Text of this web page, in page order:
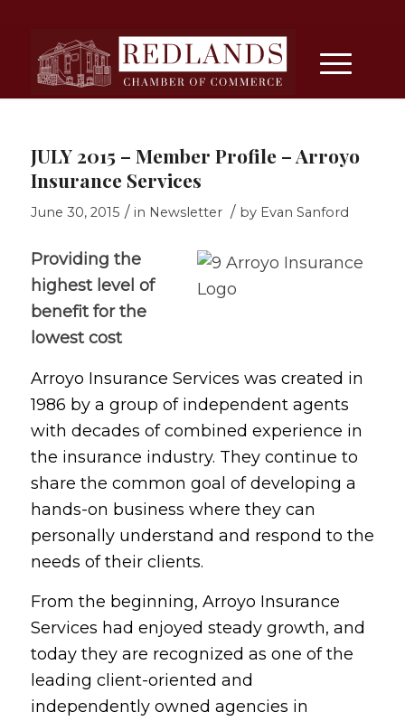
JULY 2015 – Member Profile – Arroyo
Insurance Services
June 30, 2015 / in Newsletter / by Evan Sanford
Providing the
highest level of
benefit for the
lowest cost
Arroyo Insurance Services was created in
1986 by a group of independent agents
with decades of combined experience in
the insurance industry. They continue to
share the common goal of developing a
hands-on business where they can
personally understand and respond to the
needs of their clients.
From the beginning, Arroyo Insurance
Services had enjoyed steady growth, and
today they are recognized as one of the
leading client-oriented and
independently owned agencies in